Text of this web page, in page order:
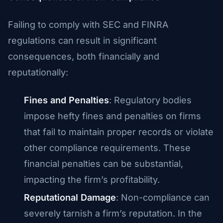
Failing to comply with SEC and FINRA
regulations can result in significant
consequences, both financially and
reputationally:
Fines and Penalties: Regulatory bodies
impose hefty fines and penalties on firms
that fail to maintain proper records or violate
other compliance requirements. These
financial penalties can be substantial,
impacting the firm’s profitability.
Reputational Damage: Non-compliance can
severely tarnish a firm’s reputation. In the